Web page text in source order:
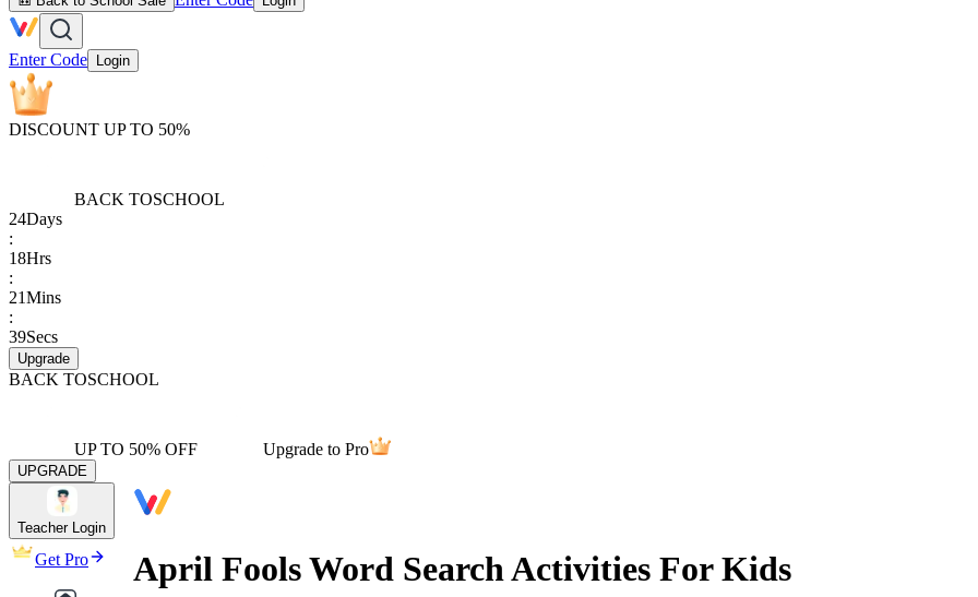
Enter Code Login
DISCOUNT UP TO 50%
BACK TOSCHOOL
24Days
:
18Hrs
:
21Mins
:
39Secs
Upgrade
BACK TOSCHOOL
UP TO 50% OFF Upgrade to Pro
UPGRADE
Teacher Login
Get Pro April Fools Word Search Activities For Kids